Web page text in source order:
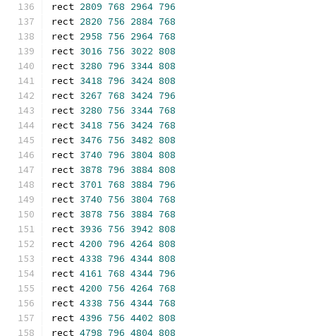
rect 2809 768 2964 796
rect 2820 756 2884 768
rect 2958 756 2964 768
rect 3016 756 3022 808
rect 3280 796 3344 808
rect 3418 796 3424 808
rect 3267 768 3424 796
rect 3280 756 3344 768
rect 3418 756 3424 768
rect 3476 756 3482 808
rect 3740 796 3804 808
rect 3878 796 3884 808
rect 3701 768 3884 796
rect 3740 756 3804 768
rect 3878 756 3884 768
rect 3936 756 3942 808
rect 4200 796 4264 808
rect 4338 796 4344 808
rect 4161 768 4344 796
rect 4200 756 4264 768
rect 4338 756 4344 768
rect 4396 756 4402 808
rect 4798 796 4804 808